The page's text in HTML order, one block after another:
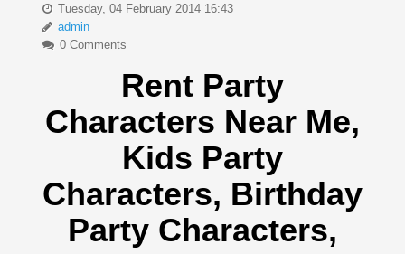
Tuesday, 04 February 2014 16:43
admin
0 Comments
Rent Party
Characters Near Me,
Kids Party
Characters, Birthday
Party Characters,